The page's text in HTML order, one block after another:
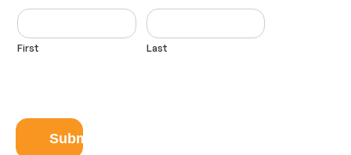
y
o
u
m
e
First Last
Submit